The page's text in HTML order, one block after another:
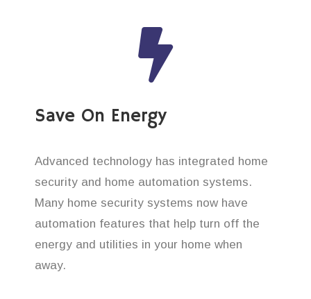
Save On Energy
Advanced technology has integrated home
security and home automation systems.
Many home security systems now have
automation features that help turn off the
energy and utilities in your home when
away.